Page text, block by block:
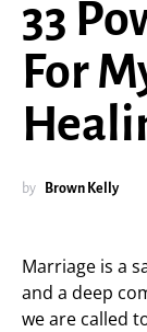
33
For
by Brown Kelly
Marriage is a
and a deep
we are called